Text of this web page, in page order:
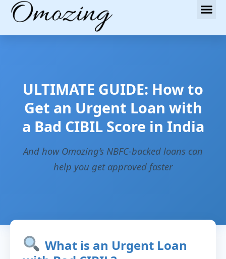
ULTIMATE GUIDE: How to
Get an Urgent Loan with
a Bad CIBIL Score in India
And how Omozing’s NBFC-backed loans can
help you get approved faster
What is an Urgent Loan